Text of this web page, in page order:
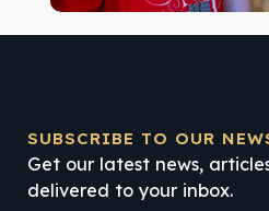
SUBSCRIBE TO OUR
Get our latest news,
delivered to your inbox.